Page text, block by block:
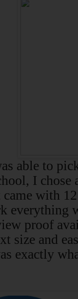
able to
I
with
everything
proof
size and
exactly